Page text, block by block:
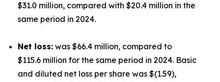
$31.0 million, compared with $20.4 million in the
same period in 2024.
Net loss: was $66.4 million, compared to
$115.6 million for the same period in 2024. Basic
and diluted net loss per share was $(1.59),